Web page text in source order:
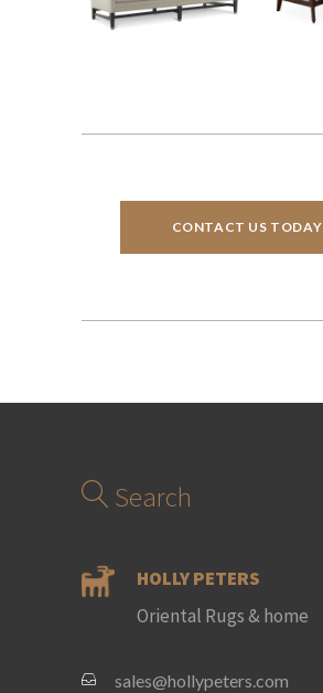
CONTACT US TODAY
Search
HOLLY PETERS
Oriental Rugs & home
sales@hollypeters.com